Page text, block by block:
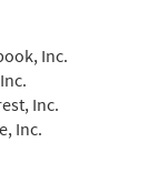
Inc.
Inc.
Inc.